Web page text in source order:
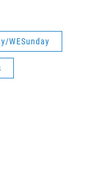
WESunday